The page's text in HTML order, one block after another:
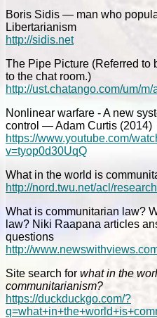
Boris Sidis — man who
Libertarianism
http://sidis.net
The Pipe Picture (Referred to
to the chat room.)
http://ust.chatango.com/um/
Nonlinear warfare - A new
control — Adam Curtis (2014)
https://www.youtube.com/
v=tyop0d30UqQ
What in the world is
http://nord.twu.net/acl/
What is communitarian law?
law? Niki Raapana articles
questions
http://
Site search for what in the
communitarianism?
https://duckduckgo.com/?